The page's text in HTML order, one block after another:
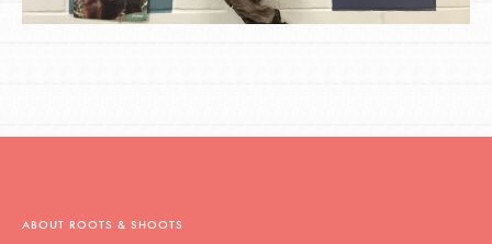
ABOUT ROOTS & SHOOTS